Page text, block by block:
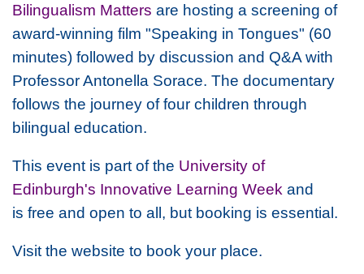
Bilingualism Matters are hosting a screening of
award-winning film "Speaking in Tongues" (60
minutes) followed by discussion and Q&A with
Professor Antonella Sorace. The documentary
follows the journey of four children through
bilingual education.
This event is part of the University of
Edinburgh's Innovative Learning Week and
is free and open to all, but booking is essential.
Visit the website to book your place.